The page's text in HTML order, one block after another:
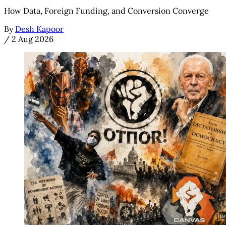
How Data, Foreign Funding, and Conversion Converge
By Desh Kapoor
/ 2 Aug 2026